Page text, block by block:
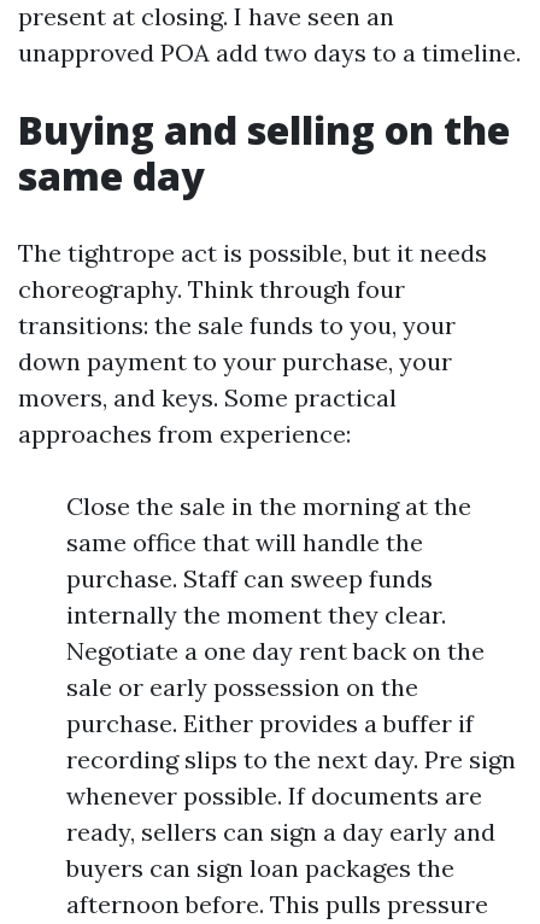
present at closing. I have seen an
unapproved POA add two days to a timeline.
Buying and selling on the
same day
The tightrope act is possible, but it needs
choreography. Think through four
transitions: the sale funds to you, your
down payment to your purchase, your
movers, and keys. Some practical
approaches from experience:
Close the sale in the morning at the
same office that will handle the
purchase. Staff can sweep funds
internally the moment they clear.
Negotiate a one day rent back on the
sale or early possession on the
purchase. Either provides a buffer if
recording slips to the next day. Pre sign
whenever possible. If documents are
ready, sellers can sign a day early and
buyers can sign loan packages the
afternoon before. This pulls pressure